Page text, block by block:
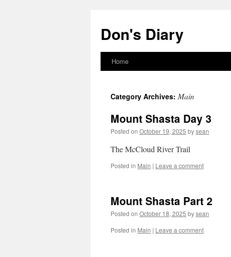
content
Don's Diary
Home
Category Archives: Main
Mount Shasta Day 3
Posted on October 19, 2025 bysean
The McCloud River Trail
Posted in Main | Leave a comment
Mount Shasta Part 2
Posted on October 18, 2025 bysean
Posted in Main | Leave a comment